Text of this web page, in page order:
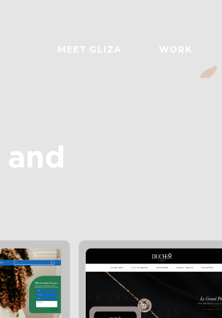
MEET GLIZA WORK